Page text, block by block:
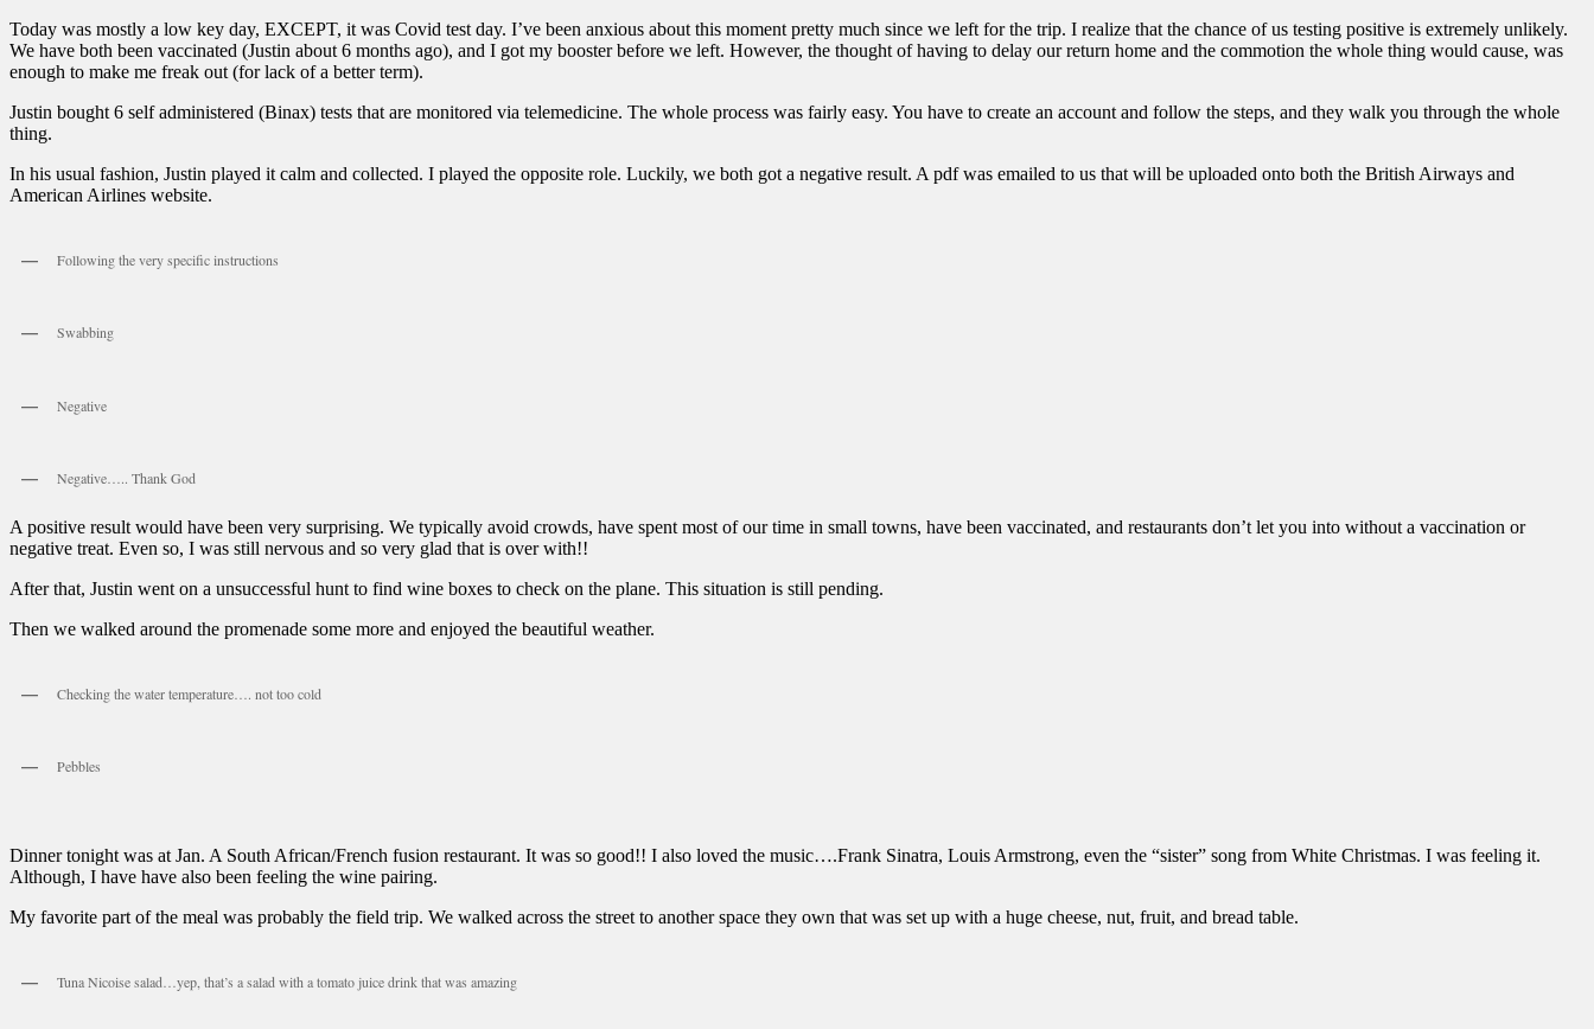
Today was mostly a low key day, EXCEPT, it was Covid test day. I’ve been anxious about this moment pretty much since we left for the trip. I realize that the chance of us testing positive is extremely unlikely.
We have both been vaccinated (Justin about 6 months ago), and I got my booster before we left. However, the thought of having to delay our return home and the commotion the whole thing would cause, was
enough to make me freak out (for lack of a better term).
Justin bought 6 self administered (Binax) tests that are monitored via telemedicine. The whole process was fairly easy. You have to create an account and follow the steps, and they walk you through the whole
thing.
In his usual fashion, Justin played it calm and collected. I played the opposite role. Luckily, we both got a negative result. A pdf was emailed to us that will be uploaded onto both the British Airways and
American Airlines website.
Following the very specific instructions
Swabbing
Negative
Negative….. Thank God
A positive result would have been very surprising. We typically avoid crowds, have spent most of our time in small towns, have been vaccinated, and restaurants don’t let you into without a vaccination or
negative treat. Even so, I was still nervous and so very glad that is over with!!
After that, Justin went on a unsuccessful hunt to find wine boxes to check on the plane. This situation is still pending.
Then we walked around the promenade some more and enjoyed the beautiful weather.
Checking the water temperature…. not too cold
Pebbles
Dinner tonight was at Jan. A South African/French fusion restaurant. It was so good!! I also loved the music….Frank Sinatra, Louis Armstrong, even the “sister” song from White Christmas. I was feeling it.
Although, I have have also been feeling the wine pairing.
My favorite part of the meal was probably the field trip. We walked across the street to another space they own that was set up with a huge cheese, nut, fruit, and bread table.
Tuna Nicoise salad…yep, that’s a salad with a tomato juice drink that was amazing